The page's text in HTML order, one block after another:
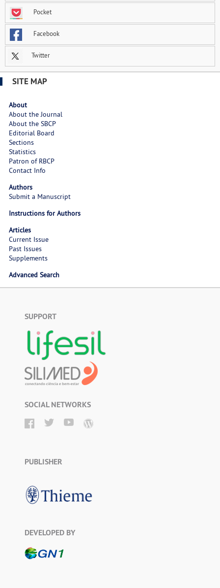
Pocket
Facebook
Twitter
SITE MAP
About
About the Journal
About the SBCP
Editorial Board
Sections
Statistics
Patron of RBCP
Contact Info
Authors
Submit a Manuscript
Instructions for Authors
Articles
Current Issue
Past Issues
Supplements
Advanced Search
SUPPORT
SOCIAL NETWORKS
PUBLISHER
DEVELOPED BY